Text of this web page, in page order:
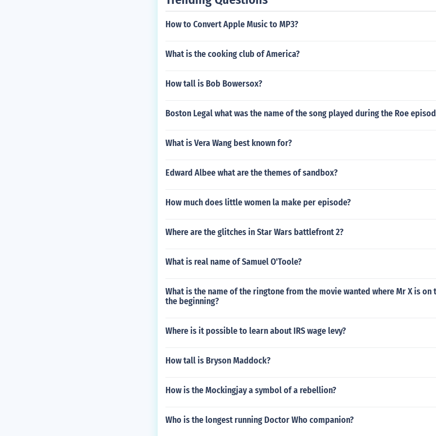
How to Convert Apple Music to MP3?
What is the cooking club of America?
How tall is Bob Bowersox?
Boston Legal what was the name of the song played during the Roe
What is Vera Wang best known for?
Edward Albee what are the themes of sandbox?
How much does little women la make per episode?
Where are the glitches in Star Wars battlefront 2?
What is real name of Samuel O'Toole?
What is the name of the ringtone from the movie wanted where Mr X is
the beginning?
Where is it possible to learn about IRS wage levy?
How tall is Bryson Maddock?
How is the Mockingjay a symbol of a rebellion?
Who is the longest running Doctor Who companion?